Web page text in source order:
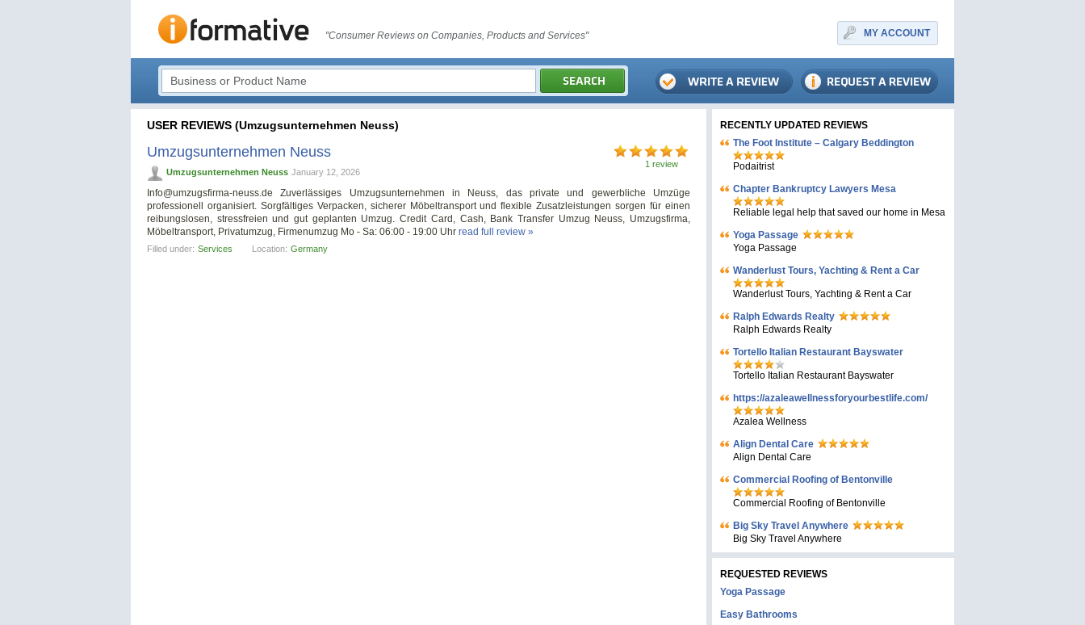
"Consumer Reviews on Companies, Products and Services" MY ACCOUNT
USER REVIEWS (Umzugsunternehmen Neuss)
1 review
Umzugsunternehmen Neuss
Umzugsunternehmen Neuss January 12, 2026
Info@umzugsfirma-neuss.de Zuverlässiges Umzugsunternehmen in Neuss, das private und gewerbliche Umzüge
professionell organisiert. Sorgfältiges Verpacken, sicherer Möbeltransport und flexible Zusatzleistungen sorgen für einen
reibungslosen, stressfreien und gut geplanten Umzug. Credit Card, Cash, Bank Transfer Umzug Neuss, Umzugsfirma,
Möbeltransport, Privatumzug, Firmenumzug Mo - Sa: 06:00 - 19:00 Uhr read full review »
Filled under: Services Location: Germany
RECENTLY UPDATED REVIEWS
The Foot Institute – Calgary Beddington
Podaitrist
Chapter Bankruptcy Lawyers Mesa
Reliable legal help that saved our home in Mesa
Yoga Passage
Yoga Passage
Wanderlust Tours, Yachting & Rent a Car
Wanderlust Tours, Yachting & Rent a Car
Ralph Edwards Realty
Ralph Edwards Realty
Tortello Italian Restaurant Bayswater
Tortello Italian Restaurant Bayswater
https://azaleawellnessforyourbestlife.com/
Azalea Wellness
Align Dental Care
Align Dental Care
Commercial Roofing of Bentonville
Commercial Roofing of Bentonville
Big Sky Travel Anywhere
Big Sky Travel Anywhere
REQUESTED REVIEWS
Yoga Passage
Easy Bathrooms